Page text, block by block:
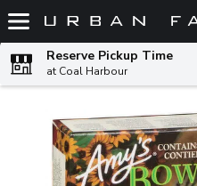
Skip header to page content
Reserve Pickup Time
at Coal Harbour